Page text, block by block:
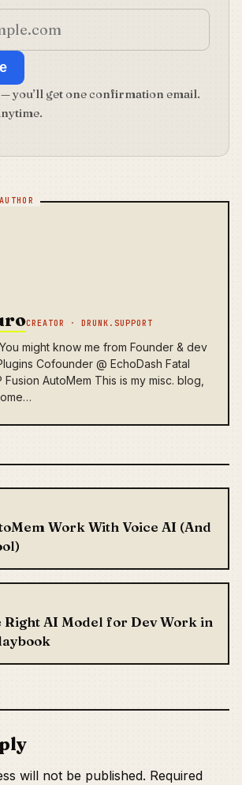
you’ll get one confirmation email.
CREATOR · DRUNK.SUPPORT
might know me from Founder & dev
Cofounder @ EchoDash Fatal
AutoMem This is my misc. blog,
Work With Voice AI (And
Right AI Model for Dev Work in
will not be published. Required